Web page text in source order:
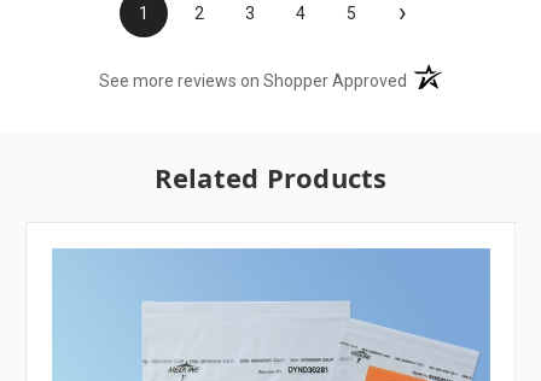
1 2 3 4 5 ›
See more reviews on Shopper Approved (opens in a new
Related Products